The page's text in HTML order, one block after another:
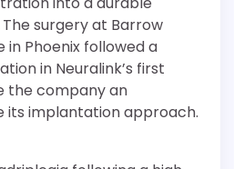
surgery at Barrow
in Phoenix followed a
in Neuralink’s first
the company an
its implantation approach.